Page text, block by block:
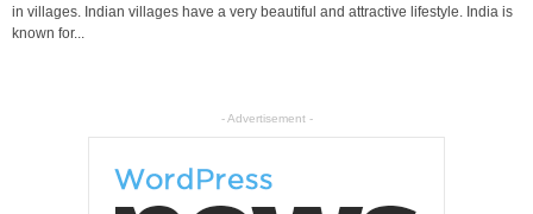
in villages. Indian villages have a very beautiful and attractive lifestyle. India is
known for...
- Advertisement -